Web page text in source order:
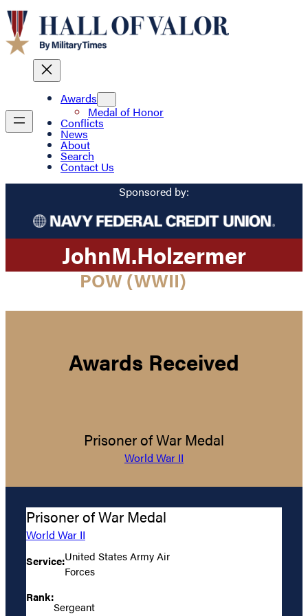
Awards
Medal of Honor
Conflicts
News
About
Search
Contact Us
Sponsored by:
JohnM.Holzermer
POW (WWII)
Awards Received
Prisoner of War Medal
World War II
Prisoner of War Medal
World War II
Service:United States Army Air
Forces
Rank:
Sergeant